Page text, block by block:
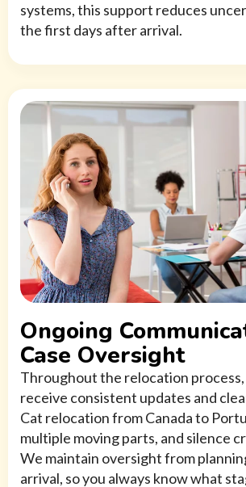
systems, this support reduces
the first days after arrival.
Ongoing
Case Oversight
Throughout the relocation
receive consistent updates and
Cat relocation from Canada to
multiple moving parts, and silence
We maintain oversight from
arrival, so you always know what